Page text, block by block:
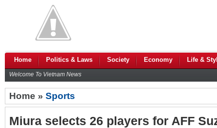
Home Politics & Laws Society Economy Life &
Welcome To Vietnam News
Home » Sports
Miura selects 26 players for AFF